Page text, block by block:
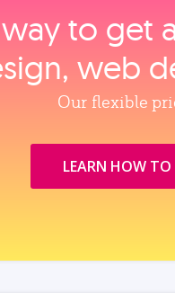
to get
web
Our flexible
LEARN HOW TO